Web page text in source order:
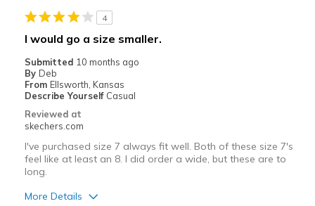
Feels true to width
Sizing
Feels true to size
View On Shoes
Shoes are for Wearing
4
I would go a size smaller.
Submitted 10 months ago
By Deb
From Ellsworth, Kansas
Describe Yourself Casual
Reviewed at
skechers.com
I've purchased size 7 always fit well. Both of these size 7's
feel like at least an 8. I did order a wide, but these are to
long.
More Details